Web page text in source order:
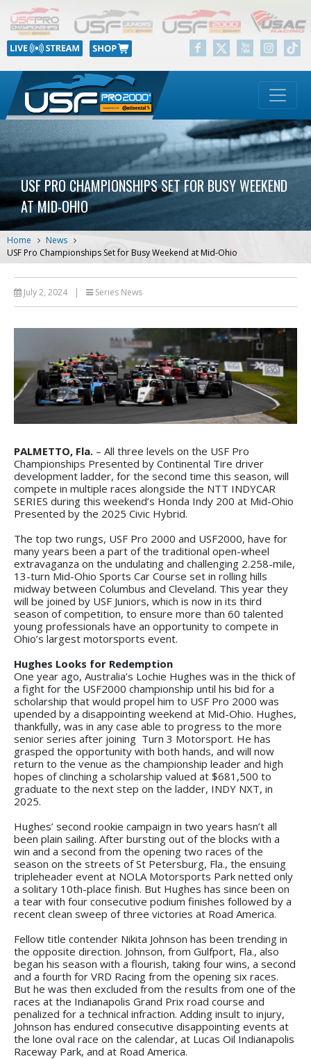
USF PRO CHAMPIONSHIPS SET FOR BUSY WEEKEND
AT MID-OHIO
Home
News
USF Pro Championships Set for Busy Weekend at Mid-Ohio
July 2, 2024 | Series News
PALMETTO, Fla. – All three levels on the USF Pro
Championships Presented by Continental Tire driver
development ladder, for the second time this season, will
compete in multiple races alongside the NTT INDYCAR
SERIES during this weekend’s Honda Indy 200 at Mid-Ohio
Presented by the 2025 Civic Hybrid.
The top two rungs, USF Pro 2000 and USF2000, have for
many years been a part of the traditional open-wheel
extravaganza on the undulating and challenging 2.258-mile,
13-turn Mid-Ohio Sports Car Course set in rolling hills
midway between Columbus and Cleveland. This year they
will be joined by USF Juniors, which is now in its third
season of competition, to ensure more than 60 talented
young professionals have an opportunity to compete in
Ohio’s largest motorsports event.
Hughes Looks for Redemption
One year ago, Australia’s Lochie Hughes was in the thick of
a fight for the USF2000 championship until his bid for a
scholarship that would propel him to USF Pro 2000 was
upended by a disappointing weekend at Mid-Ohio. Hughes,
thankfully, was in any case able to progress to the more
senior series after joining Turn 3 Motorsport. He has
grasped the opportunity with both hands, and will now
return to the venue as the championship leader and high
hopes of clinching a scholarship valued at $681,500 to
graduate to the next step on the ladder, INDY NXT, in
2025.
Hughes’ second rookie campaign in two years hasn’t all
been plain sailing. After bursting out of the blocks with a
win and a second from the opening two races of the
season on the streets of St Petersburg, Fla., the ensuing
tripleheader event at NOLA Motorsports Park netted only
a solitary 10th-place finish. But Hughes has since been on
a tear with four consecutive podium finishes followed by a
recent clean sweep of three victories at Road America.
Fellow title contender Nikita Johnson has been trending in
the opposite direction. Johnson, from Gulfport, Fla., also
began his season with a flourish, taking four wins, a second
and a fourth for VRD Racing from the opening six races.
But he was then excluded from the results from one of the
races at the Indianapolis Grand Prix road course and
penalized for a technical infraction. Adding insult to injury,
Johnson has endured consecutive disappointing events at
the lone oval race on the calendar, at Lucas Oil Indianapolis
Raceway Park, and at Road America.